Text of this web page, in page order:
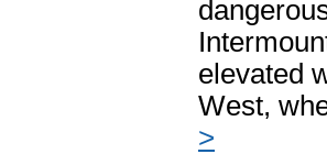
elevated
West,
>